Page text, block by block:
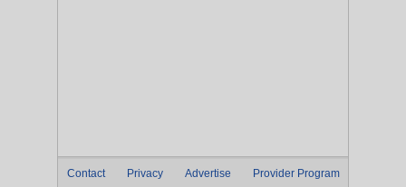
Contact Privacy Advertise Provider Program